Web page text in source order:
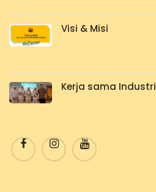
Visi & Misi
Kerja sama Industri